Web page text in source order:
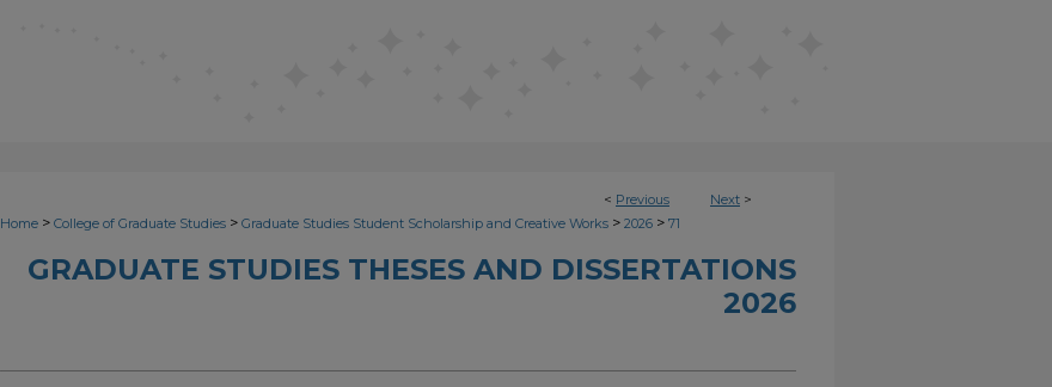
< Previous Next >
Home > College of Graduate Studies > Graduate Studies Student Scholarship and Creative Works > 2026 > 71
GRADUATE STUDIES THESES AND DISSERTATIONS
2026